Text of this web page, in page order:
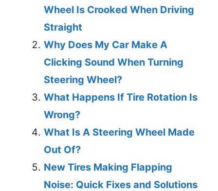
Wheel Is Crooked When Driving
Straight
Why Does My Car Make A
Clicking Sound When Turning
Steering Wheel?
What Happens If Tire Rotation Is
Wrong?
What Is A Steering Wheel Made
Out Of?
New Tires Making Flapping
Noise: Quick Fixes and Solutions